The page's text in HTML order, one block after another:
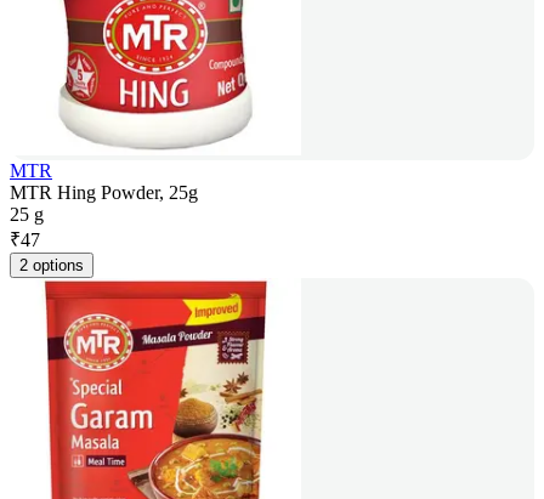
MTR
MTR Hing Powder, 25g
25 g
₹47
2 options